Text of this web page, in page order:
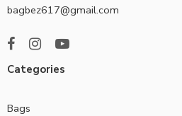
bagbez617@gmail.com
Categories
Bags